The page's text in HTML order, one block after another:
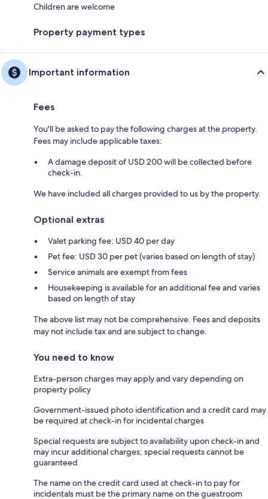
Children are welcome
Property payment types
Important information
Fees
You'll be asked to pay the following charges at the property.
Fees may include applicable taxes:
A damage deposit of USD 200 will be collected before
check-in.
We have included all charges provided to us by the property.
Optional extras
Valet parking fee: USD 40 per day
Pet fee: USD 30 per pet (varies based on length of stay)
Service animals are exempt from fees
Housekeeping is available for an additional fee and varies
based on length of stay
The above list may not be comprehensive. Fees and deposits
may not include tax and are subject to change.
You need to know
Extra-person charges may apply and vary depending on
property policy
Government-issued photo identification and a credit card may
be required at check-in for incidental charges
Special requests are subject to availability upon check-in and
may incur additional charges; special requests cannot be
guaranteed
The name on the credit card used at check-in to pay for
incidentals must be the primary name on the guestroom